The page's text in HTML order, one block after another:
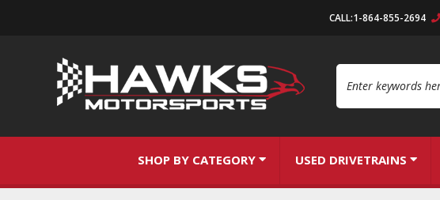
CALL:1-864-855-2694
SHOP BY CATEGORY USED DRIVETRAINS